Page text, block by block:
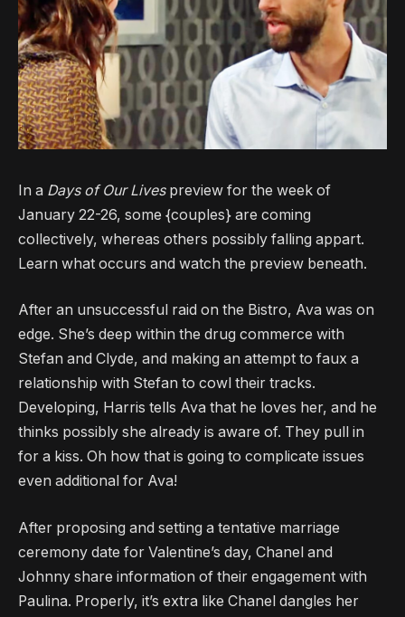
In a Days of Our Livespreview for the week of
January 22-26, some {couples} are coming
collectively, whereas others possibly falling appart.
Learn what occurs and watch the preview beneath.
After an unsuccessful raid on the Bistro, Ava was on
edge. She’s deep within the drug commerce with
Stefan and Clyde, and making an attempt to faux a
relationship with Stefan to cowl their tracks.
Developing, Harris tells Ava that he loves her, and he
thinks possibly she already is aware of. They pull in
for a kiss. Oh how that is going to complicate issues
even additional for Ava!
After proposing and setting a tentative marriage
ceremony date for Valentine’s day, Chanel and
Johnny share information of their engagement with
Paulina. Properly, it’s extra like Chanel dangles her